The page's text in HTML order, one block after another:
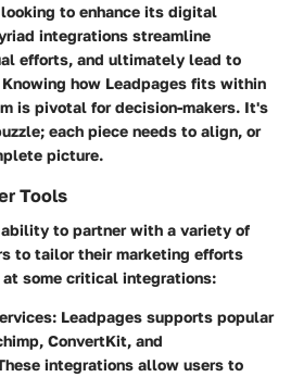
to enhance its digital
integrations streamline
efforts, and ultimately lead to
how Leadpages fits within
is pivotal for decision-makers. It's
each piece needs to align, or
picture.
Tools
to partner with a variety of
to tailor their marketing efforts
at some critical integrations:
: Leadpages supports popular
ConvertKit, and
integrations allow users to